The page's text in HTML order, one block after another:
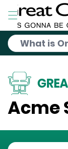
Skip to Main
Acme